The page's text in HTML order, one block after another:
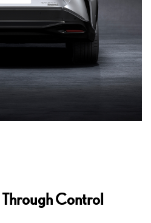
Control